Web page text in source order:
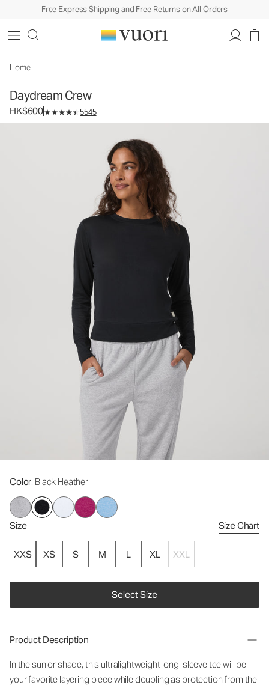
Free Express Shipping and Free Returns on All Orders
Home
Daydream Crew
HK$600 5545
Color: Black Heather
Size Size Chart
XXS XS S M L XL XXL
Select Size
Women's Performance Top
Product Description
In the sun or shade, this ultralightweight long-sleeve tee will be
your favorite layering piece while doubling as protection from the